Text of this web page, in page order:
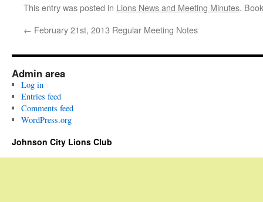
This entry was posted in Lions News and Meeting Minutes.
← February 21st, 2013 Regular Meeting Notes
Admin area
Log in
Entries feed
Comments feed
WordPress.org
Johnson City Lions Club